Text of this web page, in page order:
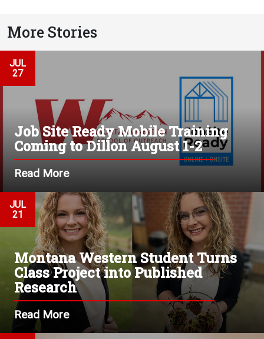
More Stories
JUL
27
Job Site Ready Mobile Training
Coming to Dillon August 1-2
Read More
JUL
21
Montana Western Student Turns
Class Project into Published
Research
Read More